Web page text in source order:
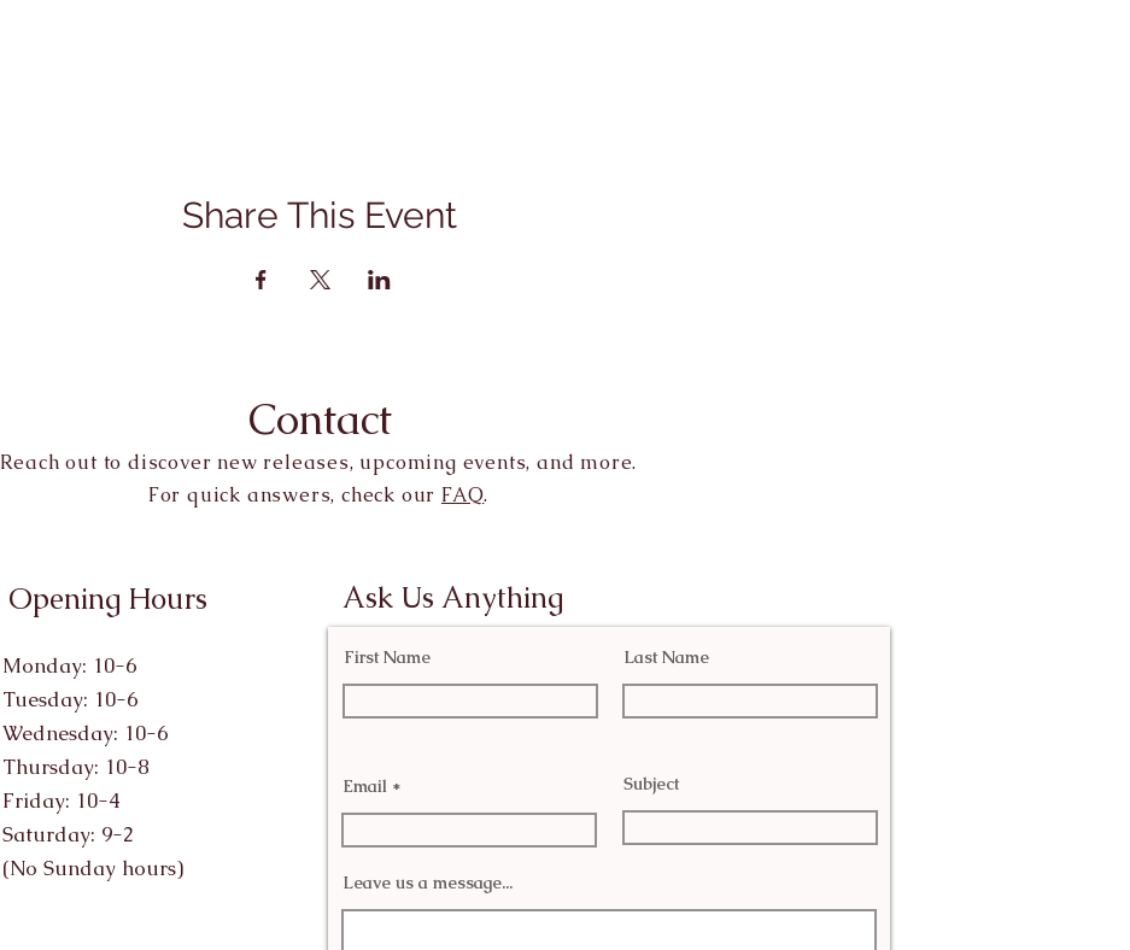
Share This Event
Contact
Reach out to discover new releases, upcoming events, and more.
For quick answers, check our FAQ.
Opening Hours
Monday: 10-6
Tuesday: 10-6
Wednesday: 10-6
Thursday: 10-8
Friday: 10-4
Saturday: 9-2
(No Sunday hours)
Ask Us Anything
First Name Last Name
Email Subject
Leave us a message...